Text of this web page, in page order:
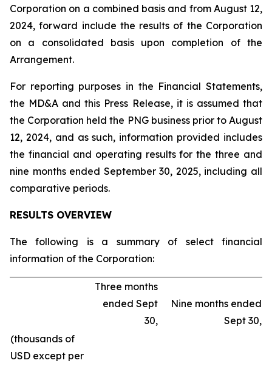
Corporation on a combined basis and from August 12,
2024, forward include the results of the Corporation
on a consolidated basis upon completion of the
Arrangement.
For reporting purposes in the Financial Statements,
the MD&A and this Press Release, it is assumed that
the Corporation held the PNG business prior to August
12, 2024, and as such, information provided includes
the financial and operating results for the three and
nine months ended September 30, 2025, including all
comparative periods.
RESULTS OVERVIEW
The following is a summary of select financial
information of the Corporation:
Three months
ended Sept
30,
Nine months ended
Sept 30,
(thousands of
USD except per